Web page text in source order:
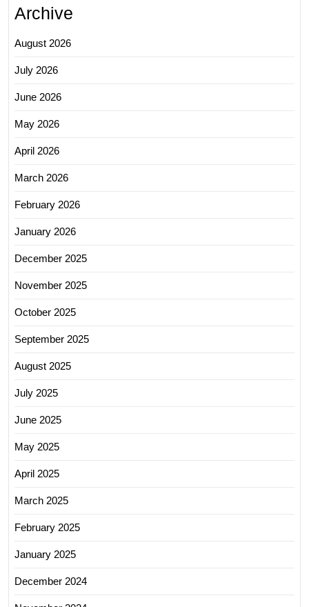
Archive
August 2026
July 2026
June 2026
May 2026
April 2026
March 2026
February 2026
January 2026
December 2025
November 2025
October 2025
September 2025
August 2025
July 2025
June 2025
May 2025
April 2025
March 2025
February 2025
January 2025
December 2024